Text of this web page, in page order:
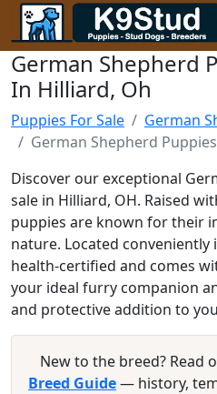
German Shepherd
In Hilliard, Oh
Puppies For Sale
German
German Shepherd
Discover our exceptional
sale in Hilliard, OH. Raised
puppies are known for their
nature. Located conveniently
health-certified and comes
your ideal furry companion
and protective addition to
New to the breed? Read
Breed Guide— history,